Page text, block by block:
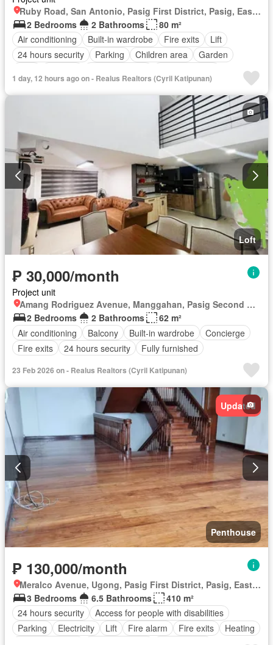
Ruby Road, San Antonio, Pasig First District, Pasig, Eastern Manila District
2 Bedrooms
2 Bathrooms
80 m²
Air conditioning
Built-in wardrobe Fire exits
Lift
24 hours security
Parking Children area
Garden
1 day, 12 hours ago on - Realus Realtors (Cyril Katipunan)
Loft
₱ 30,000/month
Project unit
Amang Rodriguez Avenue, Manggahan, Pasig Second District, Pasig, Eastern Manila District
2 Bedrooms
2 Bathrooms
62 m²
Air conditioning
Balcony Built-in wardrobe
Concierge
Fire exits
24 hours security Fully furnished
23 Feb 2026 on - Realus Realtors (Cyril Katipunan)
Updated
Penthouse
₱ 130,000/month
Meralco Avenue, Ugong, Pasig First District, Pasig, Eastern Manila District
3 Bedrooms
6.5 Bathrooms
410 m²
24 hours security
Access for people with disabilities
Parking
Electricity Lift Fire alarm Fire exits
Heating